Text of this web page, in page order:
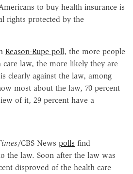
to buy health insurance is
rights protected by the
Reason-Rupe poll, the more people
law, the more likely they are
clearly against the law, among
most about the law, 70 percent
of it, 29 percent have a
/CBS News polls find
the law. Soon after the law was
disproved of the health care